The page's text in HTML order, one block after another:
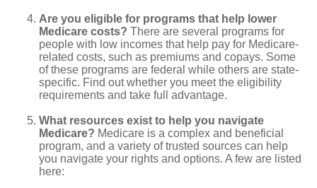
Are you eligible for programs that help lower
Medicare costs? There are several programs for
people with low incomes that help pay for Medicare-
related costs, such as premiums and copays. Some
of these programs are federal while others are state-
specific. Find out whether you meet the eligibility
requirements and take full advantage.
What resources exist to help you navigate
Medicare? Medicare is a complex and beneficial
program, and a variety of trusted sources can help
you navigate your rights and options. A few are listed
here: